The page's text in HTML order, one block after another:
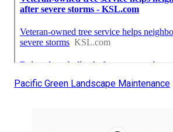
Pacific Green Landscape Maintenance